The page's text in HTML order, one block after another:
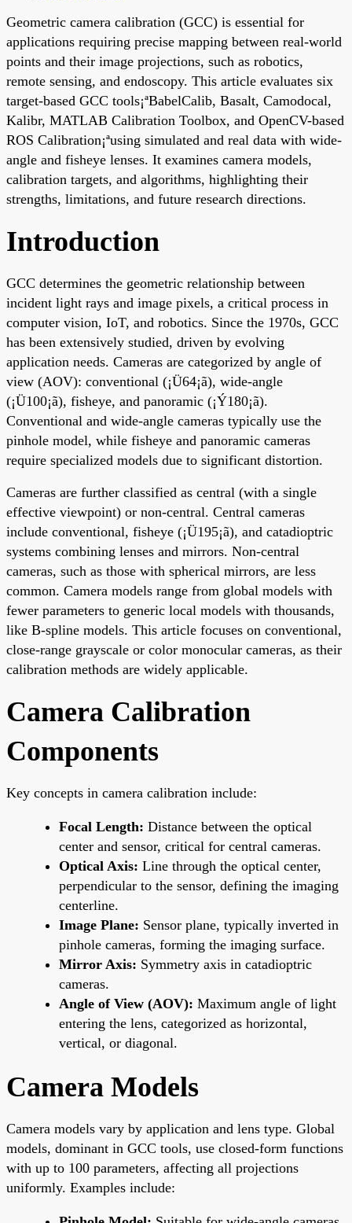
Geometric camera calibration (GCC) is essential for
applications requiring precise mapping between real-world
points and their image projections, such as robotics,
remote sensing, and endoscopy. This article evaluates six
target-based GCC tools¡ªBabelCalib, Basalt, Camodocal,
Kalibr, MATLAB Calibration Toolbox, and OpenCV-based
ROS Calibration¡ªusing simulated and real data with wide-
angle and fisheye lenses. It examines camera models,
calibration targets, and algorithms, highlighting their
strengths, limitations, and future research directions.
Introduction
GCC determines the geometric relationship between
incident light rays and image pixels, a critical process in
computer vision, IoT, and robotics. Since the 1970s, GCC
has been extensively studied, driven by evolving
application needs. Cameras are categorized by angle of
view (AOV): conventional (¡Ü64¡ã), wide-angle
(¡Ü100¡ã), fisheye, and panoramic (¡Ý180¡ã).
Conventional and wide-angle cameras typically use the
pinhole model, while fisheye and panoramic cameras
require specialized models due to significant distortion.
Cameras are further classified as central (with a single
effective viewpoint) or non-central. Central cameras
include conventional, fisheye (¡Ü195¡ã), and catadioptric
systems combining lenses and mirrors. Non-central
cameras, such as those with spherical mirrors, are less
common. Camera models range from global models with
fewer parameters to generic local models with thousands,
like B-spline models. This article focuses on conventional,
close-range grayscale or color monocular cameras, as their
calibration methods are widely applicable.
Camera Calibration
Components
Key concepts in camera calibration include:
Focal Length: Distance between the optical
center and sensor, critical for central cameras.
Optical Axis: Line through the optical center,
perpendicular to the sensor, defining the imaging
centerline.
Image Plane: Sensor plane, typically inverted in
pinhole cameras, forming the imaging surface.
Mirror Axis: Symmetry axis in catadioptric
cameras.
Angle of View (AOV): Maximum angle of light
entering the lens, categorized as horizontal,
vertical, or diagonal.
Camera Models
Camera models vary by application and lens type. Global
models, dominant in GCC tools, use closed-form functions
with up to 100 parameters, affecting all projections
uniformly. Examples include: